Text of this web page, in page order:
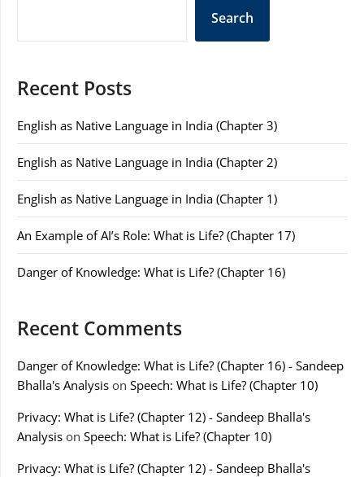
Search
Recent Posts
English as Native Language in India (Chapter 3)
English as Native Language in India (Chapter 2)
English as Native Language in India (Chapter 1)
An Example of AI’s Role: What is Life? (Chapter 17)
Danger of Knowledge: What is Life? (Chapter 16)
Recent Comments
Danger of Knowledge: What is Life? (Chapter 16) - Sandeep
Bhalla's Analysis on Speech: What is Life? (Chapter 10)
Privacy: What is Life? (Chapter 12) - Sandeep Bhalla's
Analysis on Speech: What is Life? (Chapter 10)
Privacy: What is Life? (Chapter 12) - Sandeep Bhalla's